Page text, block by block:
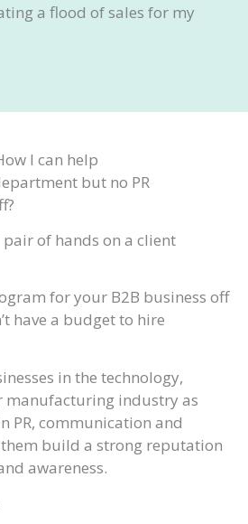
a flood of sales for my
I can help
but no PR
of hands on a client
for your B2B business off
have a budget to hire
in the technology,
manufacturing industry as
PR, communication and
build a strong reputation
awareness.